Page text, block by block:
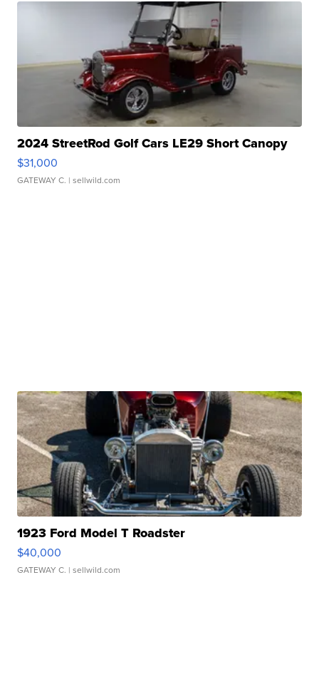
2024 StreetRod Golf Cars LE29 Short Canopy
$31,000
GATEWAY C. | sellwild.com
1923 Ford Model T Roadster
$40,000
GATEWAY C. | sellwild.com